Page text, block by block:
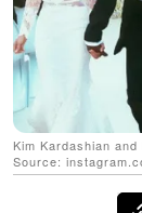
Kim Kardashian
Source: